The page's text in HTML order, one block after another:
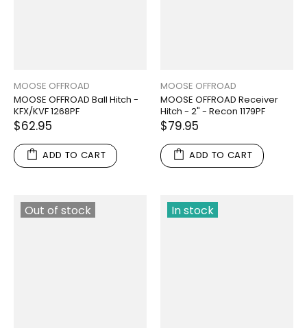
MOOSE OFFROAD
MOOSE OFFROAD Ball Hitch -
KFX/KVF 1268PF
$62.95
ADD TO CART
MOOSE OFFROAD
MOOSE OFFROAD Receiver
Hitch - 2" - Recon 1179PF
$79.95
ADD TO CART
Out of stock In stock